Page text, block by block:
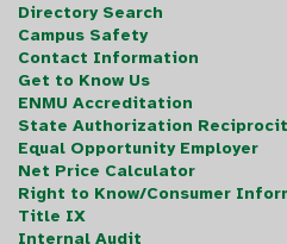
Directory Search
Campus Safety
Contact Information
Get to Know Us
ENMU Accreditation
State Authorization
Equal Opportunity Employer
Net Price Calculator
Right to Know/Consumer
Title IX
Internal Audit